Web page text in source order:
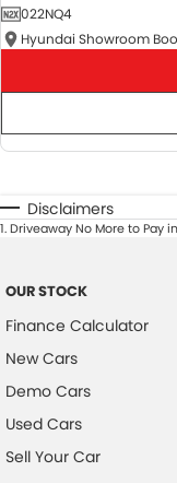
022NQ4
Hyundai Showroom
Disclaimers
1.Driveaway No More to Pay
OUR STOCK
Finance Calculator
New Cars
Demo Cars
Used Cars
Sell Your Car